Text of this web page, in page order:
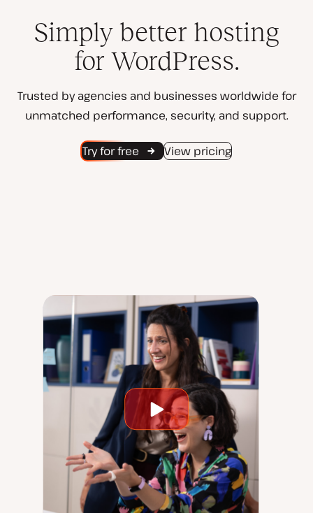
Simply better hosting
for WordPress.
Trusted by agencies and businesses worldwide for
unmatched performance, security, and support.
Try for free View pricing
Play
video